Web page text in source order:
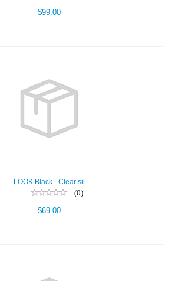
$99.00
LOOK Black - Clear sil
LOOK Black - Clear sil
(0)
$69.00